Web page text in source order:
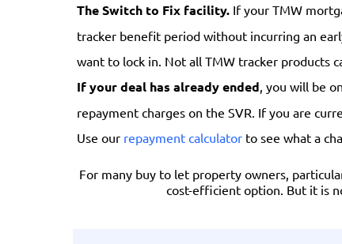
The Switch to Fix facility. If your TMW
tracker benefit period without incurring an
want to lock in. Not all TMW tracker products
If your deal has already ended, you will be
repayment charges on the SVR. If you are
Use our repayment calculator to see what a
For many buy to let property owners,
cost-efficient option. But it is